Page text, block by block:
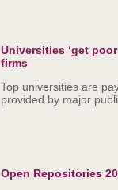
Universities ‘get
firms
Top universities are
provided by major
Open Repositories